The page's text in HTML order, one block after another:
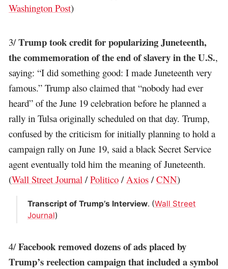
Washington Post)
3/Trump took credit for popularizing Juneteenth,
the commemoration of the end of slavery in the U.S.,
saying: “I did something good: I made Juneteenth very
famous.” Trump also claimed that “nobody had ever
heard” of the June 19 celebration before he planned a
rally in Tulsa originally scheduled on that day. Trump,
confused by the criticism for initially planning to hold a
campaign rally on June 19, said a black Secret Service
agent eventually told him the meaning of Juneteenth.
(Wall Street Journal /Politico /Axios /CNN)
Transcript of Trump’s Interview. (Wall Street
Journal)
4/Facebook removed dozens of ads placed by
Trump’s reelection campaign that included a symbol